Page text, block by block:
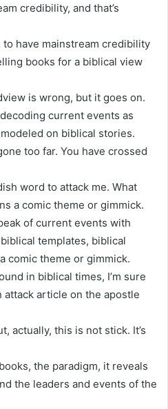
credibility, and that’s
have mainstream credibility
books for a biblical view
is wrong, but it goes on.
current events as
on biblical stories.
too far. You have crossed
word to attack me. What
a comic theme or gimmick.
of current events with
templates, biblical
comic theme or gimmick.
in biblical times, I’m sure
article on the apostle
actually, this is not stick. It’s
the paradigm, it reveals
the leaders and events of the